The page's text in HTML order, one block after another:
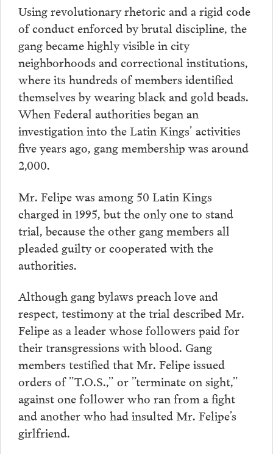
Using revolutionary rhetoric and a rigid code
of conduct enforced by brutal discipline, the
gang became highly visible in city
neighborhoods and correctional institutions,
where its hundreds of members identified
themselves by wearing black and gold beads.
When Federal authorities began an
investigation into the Latin Kings’ activities
five years ago, gang membership was around
2,000.
Mr. Felipe was among 50 Latin Kings
charged in 1995, but the only one to stand
trial, because the other gang members all
pleaded guilty or cooperated with the
authorities.
Although gang bylaws preach love and
respect, testimony at the trial described Mr.
Felipe as a leader whose followers paid for
their transgressions with blood. Gang
members testified that Mr. Felipe issued
orders of ”T.O.S.,” or ”terminate on sight,”
against one follower who ran from a fight
and another who had insulted Mr. Felipe’s
girlfriend.